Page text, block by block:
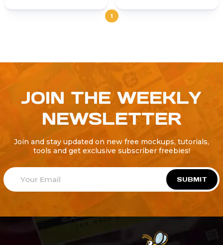
1
JOIN THE WEEKLY
NEWSLETTER
Join and stay updated on new free mockups, tutorials,
tools and get exclusive subscriber freebies!
SUBMIT